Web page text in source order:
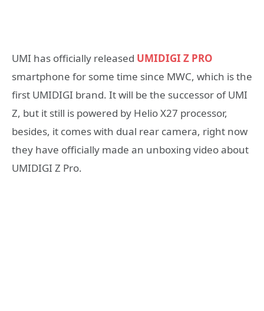
UMI has officially released UMIDIGI Z PRO
smartphone for some time since MWC, which is the
first UMIDIGI brand. It will be the successor of UMI
Z, but it still is powered by Helio X27 processor,
besides, it comes with dual rear camera, right now
they have officially made an unboxing video about
UMIDIGI Z Pro.